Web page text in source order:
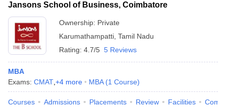
Jansons School of Business, Coimbatore
Ownership: Private
Karumathampatti Tamil Nadu
Rating: 4.7/5 5 Reviews
MBA
Exams: CMAT +4 more MBA (1 Course)
Courses Admissions Placements Review Facilities